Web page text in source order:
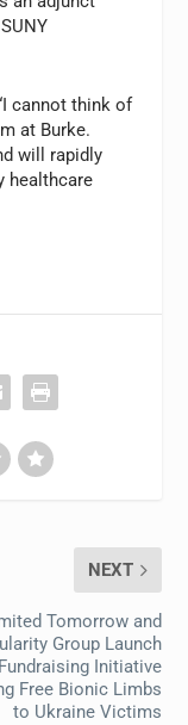
cannot think of
at Burke.
will rapidly
healthcare
NEXT
Tomorrow and
Group Launch
Initiative
Free Bionic Limbs
to Ukraine Victims